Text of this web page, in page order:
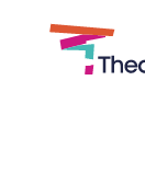
Theatre
and